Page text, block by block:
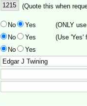
(Quote this when
No Yes (ONLY
No Yes (Use 'Yes'
No Yes